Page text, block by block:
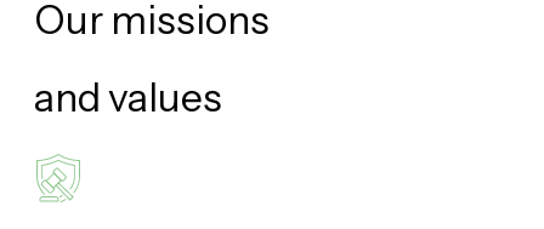
Our missions
and values